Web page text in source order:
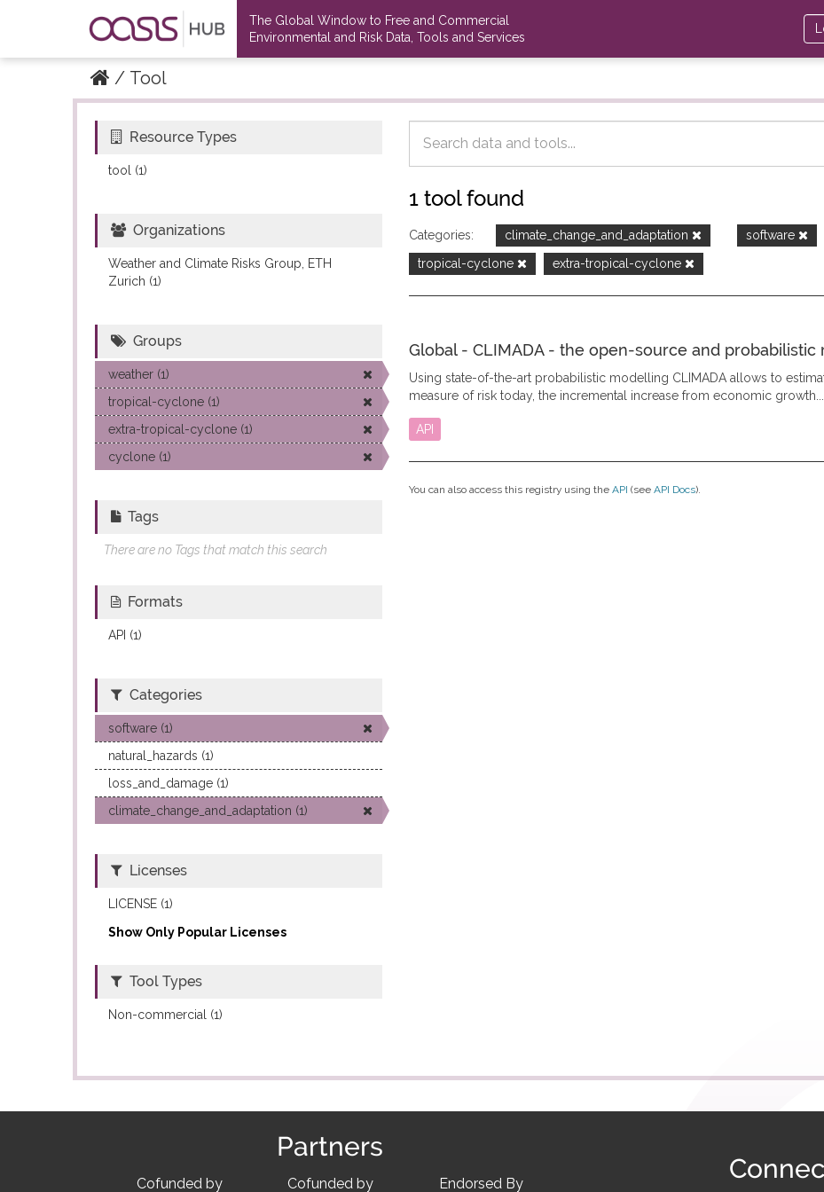
The Global Window to Free and Commercial
Environmental and Risk Data, Tools and Services
Tool
Datasets
Datasets
1 tool found
Categories: climate_change_and_adaptation software
tropical-cyclone
extra-tropical-cyclone
Global - CLIMADA - the open-source and
Using state-of-the-art probabilistic modelling CLIMADA allows to
measure of risk today, the incremental increase from economic growth...
API
You can also access this registry using the API (see API Docs).
Resource Types
tool (1)
Organizations
Weather and Climate Risks Group, ETH
Zurich (1)
Groups
weather (1)
tropical-cyclone (1)
extra-tropical-cyclone (1)
cyclone (1)
Tags
There are no Tags that match this search
Formats
API (1)
Categories
software (1)
natural_hazards (1)
loss_and_damage (1)
climate_change_and_adaptation (1)
Licenses
LICENSE (1)
Show Only Popular Licenses
Tool Types
Non-commercial (1)
Partners
Cofunded by Cofunded by Endorsed By